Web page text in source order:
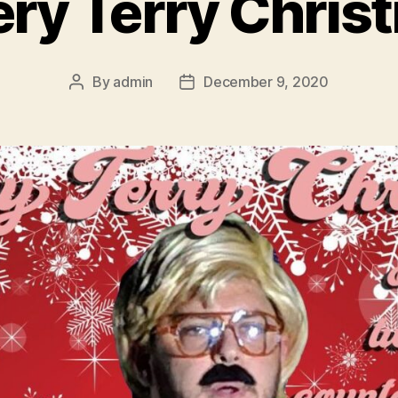
Post
By admin
PostDecember 9, 2020